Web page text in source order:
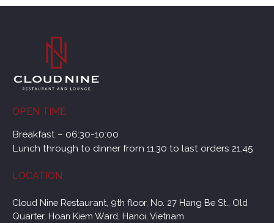
OPEN TIME
Breakfast – 06:30-10:00
Lunch through to dinner from 11.30 to last orders 21:45
LOCATION
Cloud Nine Restaurant, 9th floor, No. 27 Hang Be St., Old
Quarter, Hoan Kiem Ward, Hanoi, Vietnam